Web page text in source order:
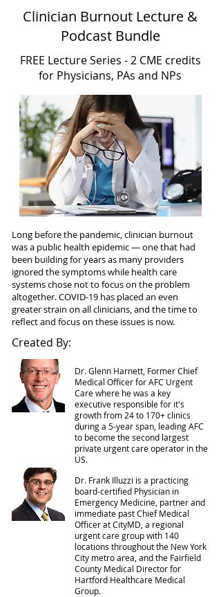
Clinician Burnout Lecture &
Podcast Bundle
FREE Lecture Series - 2 CME credits
for Physicians, PAs and NPs
Long before the pandemic, clinician burnout
was a public health epidemic — one that had
been building for years as many providers
ignored the symptoms while health care
systems chose not to focus on the problem
altogether. COVID-19 has placed an even
greater strain on all clinicians, and the time to
reflect and focus on these issues is now.
Created By:
Dr.Glenn Harnett, Former Chief
Medical Officer for AFC Urgent
Care where he was a key
executive responsible for it's
growth from 24 to 170+ clinics
during a 5-year span, leading AFC
to become the second largest
private urgent care operator in the
US.
Dr. Frank Illuzzi is a practicing
board-certified Physician in
Emergency Medicine, partner and
immediate past Chief Medical
Officer at CityMD, a regional
urgent care group with 140
locations throughout the New York
City metro area, and the Fairfield
County Medical Director for
Hartford Healthcare Medical
Group.